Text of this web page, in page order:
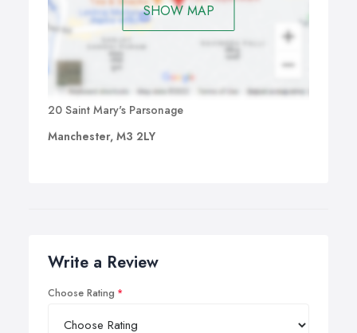
SHOW MAP
20 Saint Mary's Parsonage
Manchester, M3 2LY
Write a Review
Choose Rating